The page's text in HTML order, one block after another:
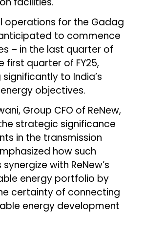
operations for the Gadag
to commence
– in the last quarter of
first quarter of FY25,
to India’s
objectives.
Group CFO of ReNew,
strategic significance
in the transmission
how such
with ReNew’s
energy portfolio by
certainty of connecting
energy development